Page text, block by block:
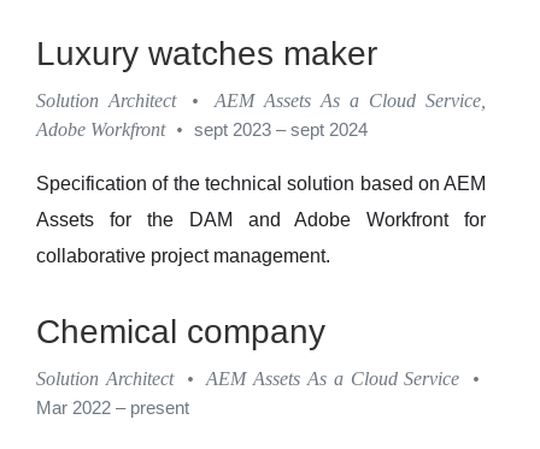
Luxury watches maker
Solution Architect •
AEM Assets As a Cloud Service,
Adobe Workfront • sept 2023 – sept 2024
Specification of the technical solution based on AEM
Assets for the DAM and Adobe Workfront for
collaborative project management.
Chemical company
Solution Architect • AEM Assets As a Cloud Service
•
Mar 2022 – present